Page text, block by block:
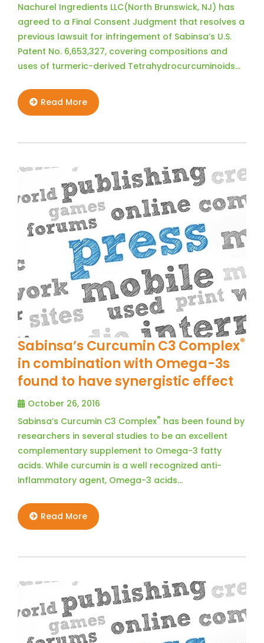
Nachurel Ingredients LLC(North Brunswick, NJ) has
agreed to a Final Consent Judgment that resolves a
previous lawsuit for infringement of Sabinsa’s U.S.
Patent No. 6,653,327, covering compositions and
uses of turmeric-derived Tetrahydrocurcuminoids…
Read More
Sabinsa’s Curcumin C3 Complex®
in combination with Omega-3s
found to have synergistic effect
October 26, 2016
Sabinsa’s Curcumin C3 Complex® has been found by
researchers in several studies to be an excellent
complementary supplement to Omega-3 fatty
acids. While curcumin is a well recognized anti-
inflammatory agent, Omega-3 acids…
Read More